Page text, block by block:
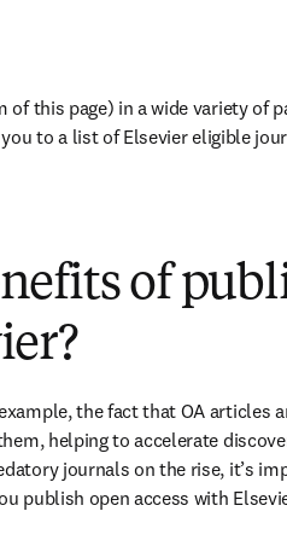
this page) in a wide variety of
to a list of Elsevier eligible
of
the fact that OA articles
helping to accelerate
journals on the rise, it’s
publish open access with